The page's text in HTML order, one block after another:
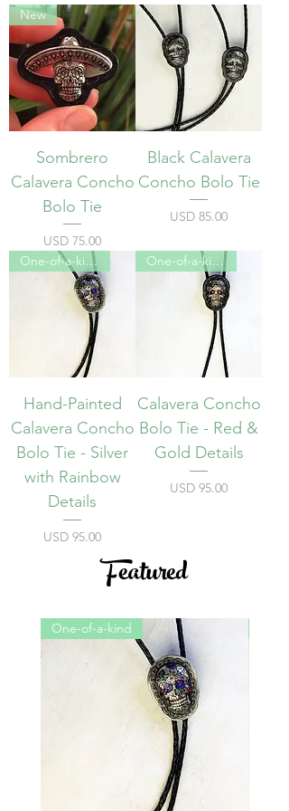
New
Sombrero
Calavera Concho
Bolo Tie
Precio
USD 75.00
Black Calavera
Concho Bolo Tie
Precio
USD 85.00
One-of-a-kind
Hand-Painted
Calavera Concho
Bolo Tie - Silver
with Rainbow
Details
Precio
USD 95.00
One-of-a-kind
Calavera Concho
Bolo Tie - Red &
Gold Details
Precio
USD 95.00
Featured
One-of-a-kind